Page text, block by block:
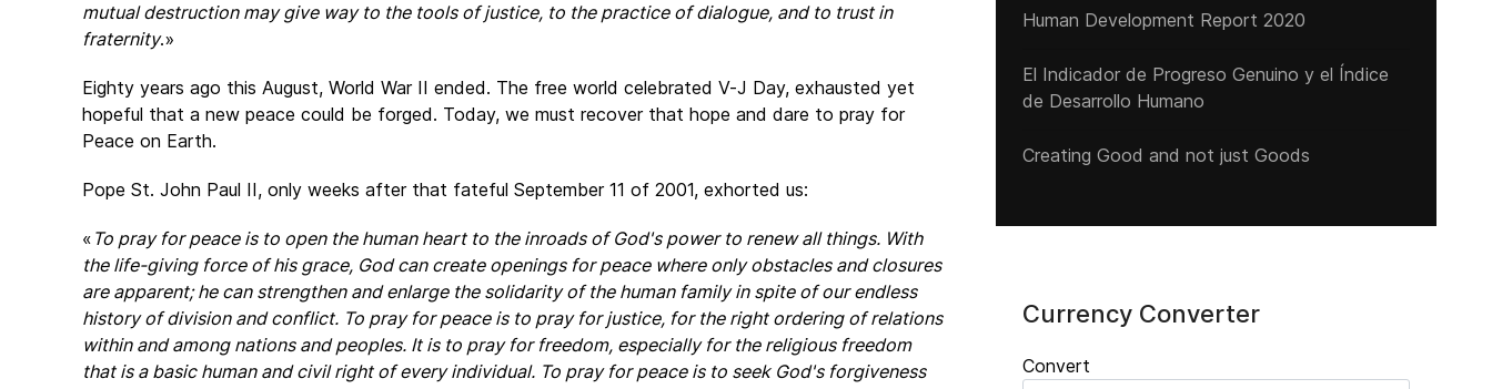
mutual destruction may give way to the tools of justice, to the practice of dialogue, and to trust in
fraternity.»
Eighty years ago this August, World War II ended. The free world celebrated V-J Day, exhausted yet
hopeful that a new peace could be forged. Today, we must recover that hope and dare to pray for
Peace on Earth.
Pope St. John Paul II, only weeks after that fateful September 11 of 2001, exhorted us:
« To pray for peace is to open the human heart to the inroads of God's power to renew all things. With
the life-giving force of his grace, God can create openings for peace where only obstacles and closures
are apparent; he can strengthen and enlarge the solidarity of the human family in spite of our endless
history of division and conflict. To pray for peace is to pray for justice, for the right ordering of relations
within and among nations and peoples. It is to pray for freedom, especially for the religious freedom
that is a basic human and civil right of every individual. To pray for peace is to seek God's forgiveness
Human Development Report 2020
El Indicador de Progreso Genuino y el Índice
de Desarrollo Humano
Creating Good and not just Goods
Currency Converter
Convert